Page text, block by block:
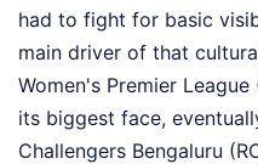
had to fight for basic
main driver of that
Women's Premier
its biggest face,
Challengers Bengaluru